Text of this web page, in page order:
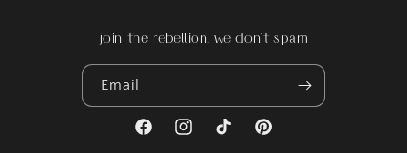
join the rebellion, we don't spam
Email
FacebookInstagramTikTok Pinterest